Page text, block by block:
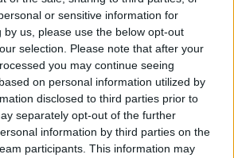
or sensitive information for
by us, please use the below opt-out
selection. Please note that after your
you may continue seeing
on personal information utilized by
disclosed to third parties prior to
separately opt-out of the further
information by third parties on the
participants. This information may
to DWP. The work had been
various private-sector
1990s and BPDTS’s
to generate annual savings
with the outsourced contracts
pay for skilled IT staff –
service struggled to do.